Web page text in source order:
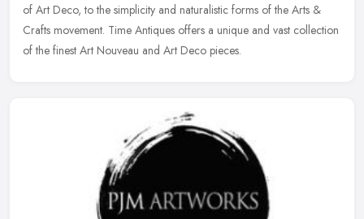
of Art Deco, to the simplicity and naturalistic forms of the Arts &
Crafts movement. Time Antiques offers a unique and vast collection
of the finest Art Nouveau and Art Deco pieces.